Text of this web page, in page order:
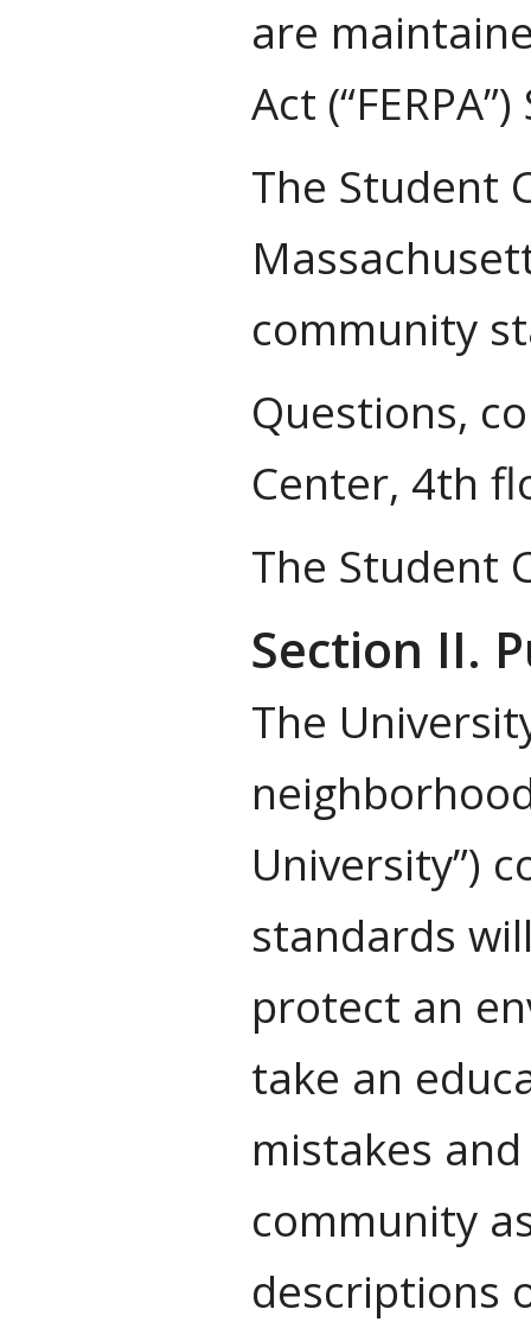
are
Act
The Student
community
Questions,
Center, 4th
The Student
Section II.
The
University”)
standards
protect an
take an
mistakes
community
descriptions